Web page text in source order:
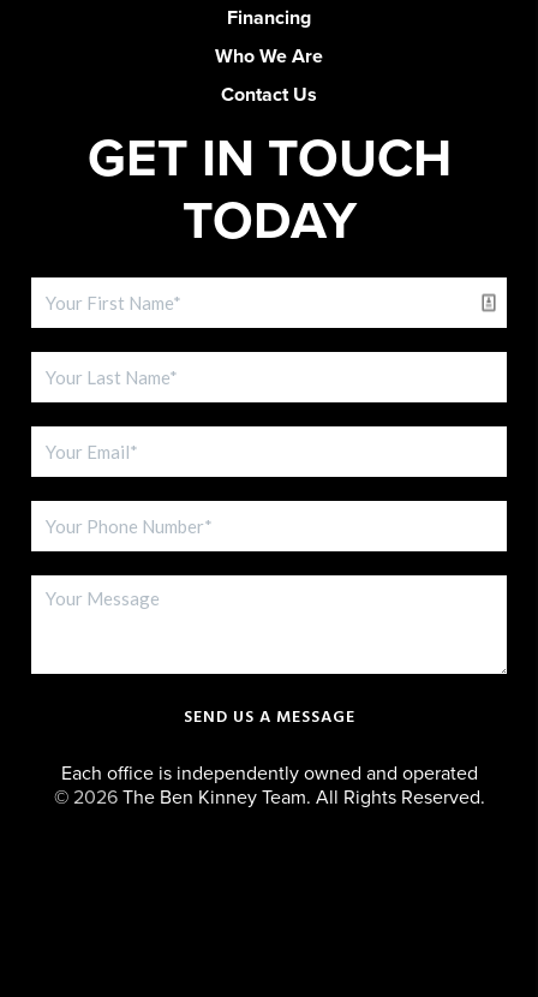
Financing
Who We Are
Contact Us
GET IN TOUCH
TODAY
SEND US A MESSAGE
Each office is independently owned and operated
© 2026The Ben Kinney Team. All Rights Reserved.